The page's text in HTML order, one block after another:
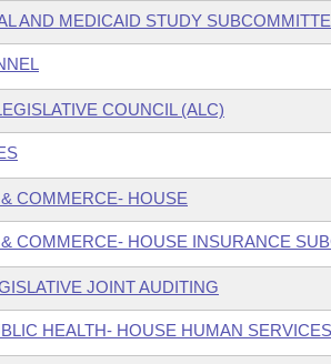
AND MEDICAID STUDY
COUNCIL (ALC)
COMMERCE- HOUSE
COMMERCE- HOUSE INSURANCE
JOINT AUDITING
HEALTH- HOUSE HUMAN